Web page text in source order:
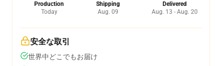
Production
Today
Shipping
Aug. 09
Delivered
Aug. 13 - Aug. 20
安全な取引
世界中どこでもお届け